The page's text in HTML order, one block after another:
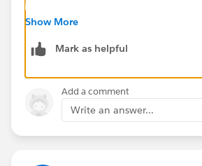
Show More
Mark as helpful
Add a comment
Write an answer...